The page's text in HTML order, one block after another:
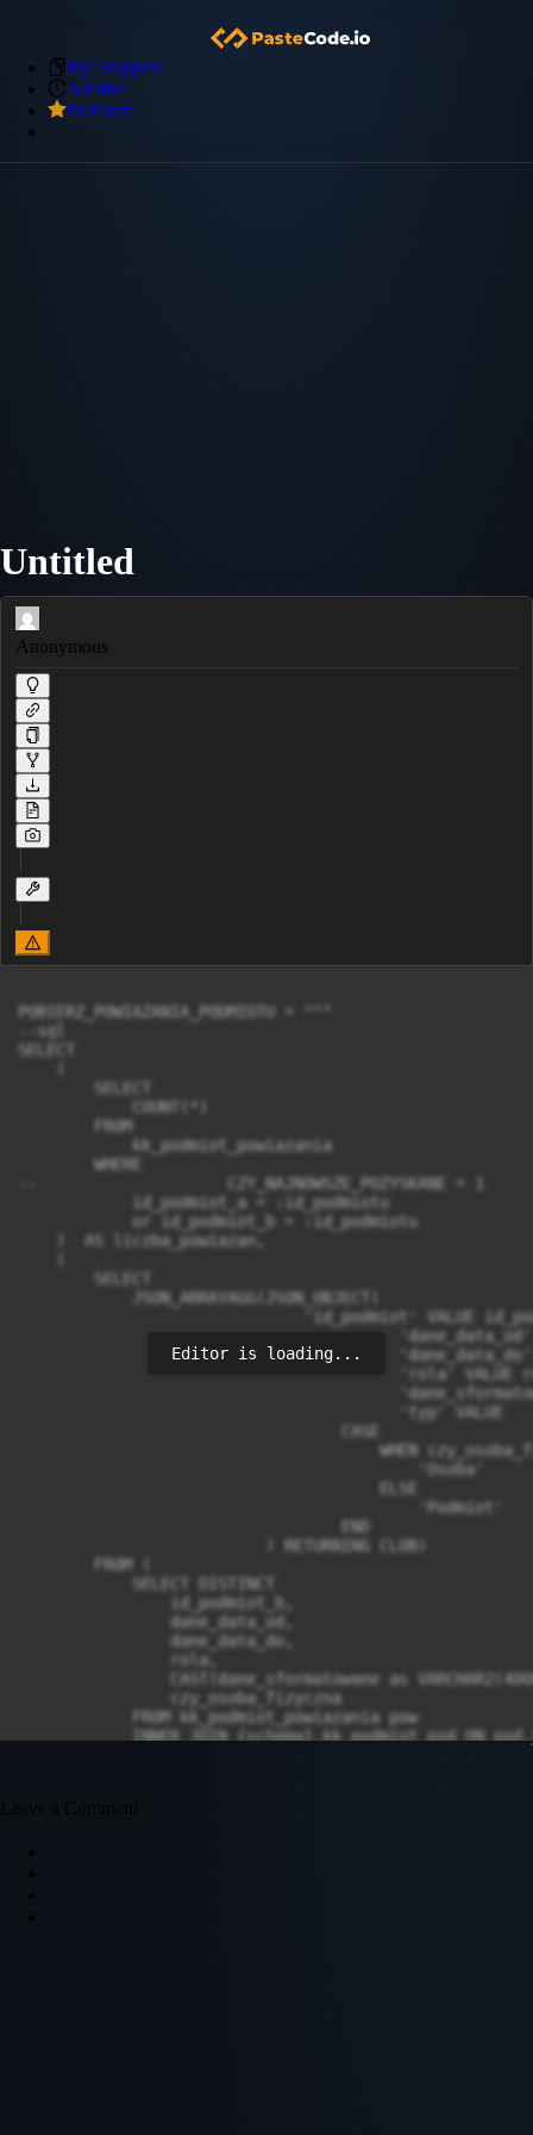
My Snippets
Archive
Premium
Untitled
Anonymous
Editor is loading...